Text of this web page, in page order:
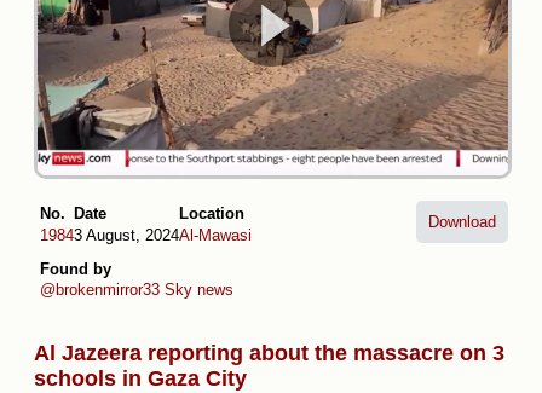
No.
1984
Date
3 August, 2024
Location
Al-Mawasi
Found by
@brokenmirror33 Sky news
Download
Al Jazeera reporting about the massacre on 3
schools in Gaza City